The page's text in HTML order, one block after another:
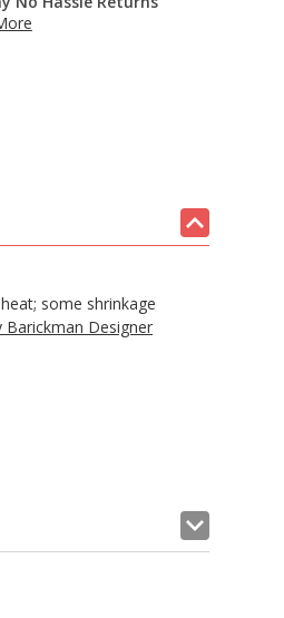
some shrinkage
Barickman Designer